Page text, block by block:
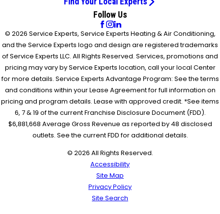
Follow Us
© 2026 Service Experts, Service Experts Heating & Air Conditioning,
and the Service Experts logo and design are registered trademarks
of Service Experts LLC. All Rights Reserved. Services, promotions and
pricing may vary by Service Experts location, call your local Center
for more details. Service Experts Advantage Program: See the terms
and conditions within your Lease Agreement for full information on
pricing and program details. Lease with approved credit. *See items
6, 7 & 19 of the current Franchise Disclosure Document (FDD).
$6,881,668 Average Gross Revenue as reported by 48 disclosed
outlets. See the current FDD for additional details.
© 2026 All Rights Reserved.
Accessibility
Site Map
Privacy Policy
Site Search